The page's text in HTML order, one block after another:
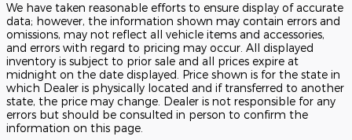
We have taken reasonable efforts to ensure display of accurate
data; however, the information shown may contain errors and
omissions, may not reflect all vehicle items and accessories,
and errors with regard to pricing may occur. All displayed
inventory is subject to prior sale and all prices expire at
midnight on the date displayed. Price shown is for the state in
which Dealer is physically located and if transferred to another
state, the price may change. Dealer is not responsible for any
errors but should be consulted in person to confirm the
information on this page.